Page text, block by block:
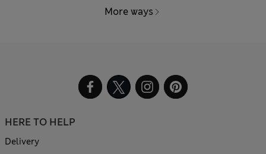
More ways
HERE TO HELP
Delivery